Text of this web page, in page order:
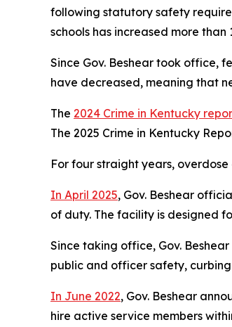
following statutory safety
schools has increased more than
Since Gov. Beshear took office,
have decreased, meaning that
The 2024 Crime in Kentucky
The 2025 Crime in Kentucky
For four straight years,
In April 2025, Gov. Beshear
of duty. The facility is designed
Since taking office, Gov.
public and officer safety,
In June 2022, Gov. Beshear
hire active service members